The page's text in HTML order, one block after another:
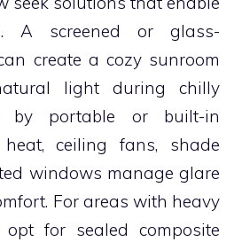
A screened or glass-
create a cozy sunroom
light during chilly
by portable or built-in
ceiling fans, shade
windows manage glare
For areas with heavy
for sealed composite